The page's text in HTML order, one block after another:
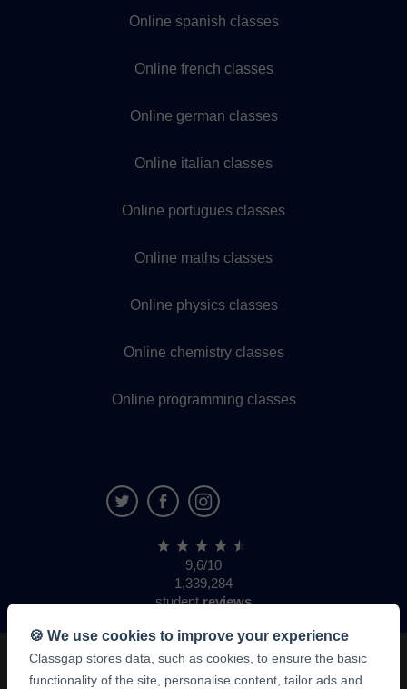
Online spanish classes
Online french classes
Online german classes
Online italian classes
Online portugues classes
Online maths classes
Online physics classes
Online chemistry classes
Online programming classes
9,6/10
1,339,284
studentreviews
🍪 We use cookies to improve your experience
Classgap stores data, such as cookies, to ensure the basic
functionality of the site, personalise content, tailor ads and